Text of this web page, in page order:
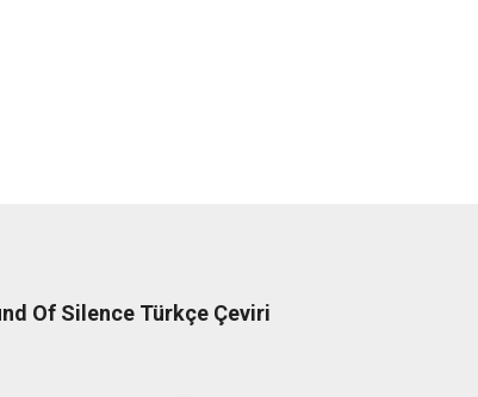
Of Silence Türkçe Çeviri